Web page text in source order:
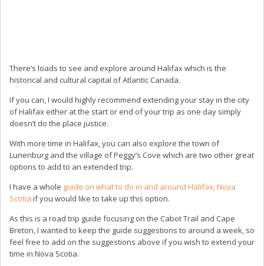
There’s loads to see and explore around Halifax which is the
historical and cultural capital of Atlantic Canada.
If you can, I would highly recommend extending your stay in the city
of Halifax either at the start or end of your trip as one day simply
doesn’t do the place justice.
With more time in Halifax, you can also explore the town of
Lunenburg and the village of Peggy’s Cove which are two other great
options to add to an extended trip.
I have a whole guide on what to do in and around Halifax, Nova
Scotia if you would like to take up this option.
As this is a road trip guide focusing on the Cabot Trail and Cape
Breton, I wanted to keep the guide suggestions to around a week, so
feel free to add on the suggestions above if you wish to extend your
time in Nova Scotia.